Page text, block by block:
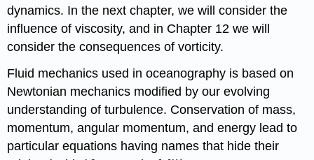
dynamics. In the next chapter, we will consider the
influence of viscosity, and in Chapter 12 we will
consider the consequences of vorticity.
Fluid mechanics used in oceanography is based on
Newtonian mechanics modified by our evolving
understanding of turbulence. Conservation of mass,
momentum, angular momentum, and energy lead to
particular equations having names that hide their